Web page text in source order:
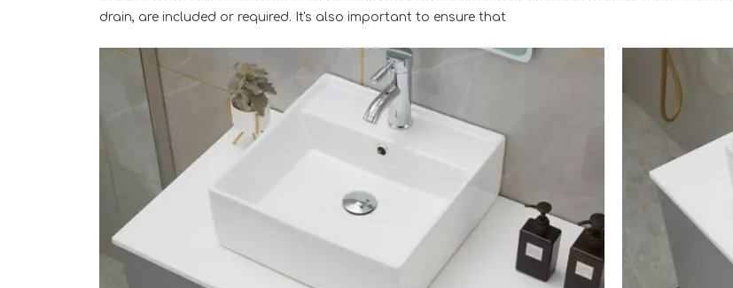
drain, are included or required. It's also important to ensure that